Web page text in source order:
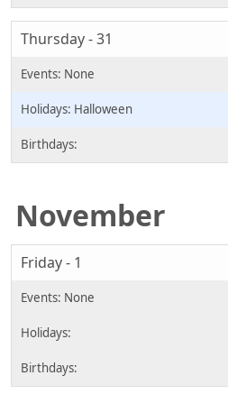
Thursday - 31
Halloween
November
Friday - 1